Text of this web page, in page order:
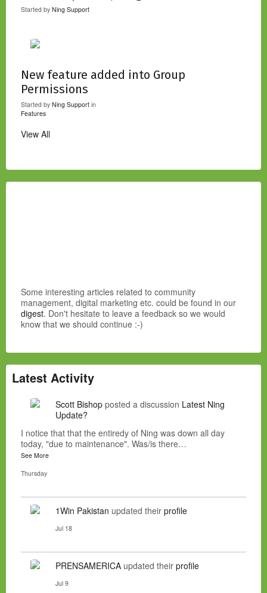
Started by Ning Support
New feature added into Group
Permissions
Started by Ning Support in
Features
View All
Some interesting articles related to community
management, digital marketing etc. could be found in our
digest. Don't hesitate to leave a feedback so we would
know that we should continue :-)
Latest Activity
Scott Bishop posted a discussion Latest Ning
Update?
I notice that that the entiredy of Ning was down all day
today, "due to maintenance". Was/is there…
See More
Thursday
1Win Pakistan updated their profile
Jul 18
PRENSAMERICA updated their profile
Jul 9